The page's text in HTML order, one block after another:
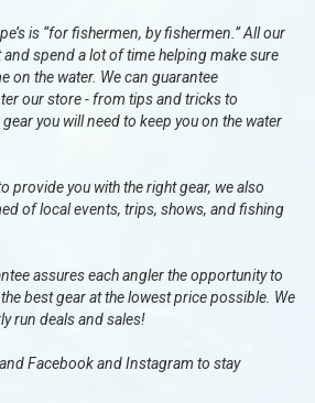
is “for fishermen, by fishermen.” All our
spend a lot of time helping make sure
on the water. We can guarantee
our store - from tips and tricks to
you will need to keep you on the water
you with the right gear, we also
of local events, trips, shows, and fishing
assures each angler the opportunity to
best gear at the lowest price possible. We
run deals and sales!
Facebook and Instagram to stay